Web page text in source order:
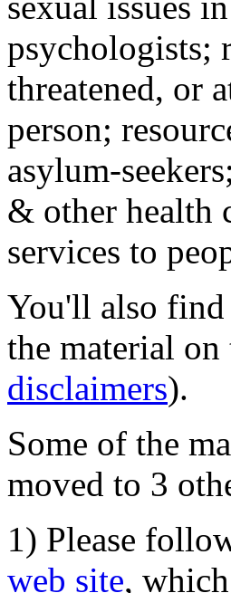
psychologists;
threatened, or
person;
asylum-
& other health
services to
You'll also find
the material on
disclaimers).
Some of the
moved to 3
1) Please
web site,